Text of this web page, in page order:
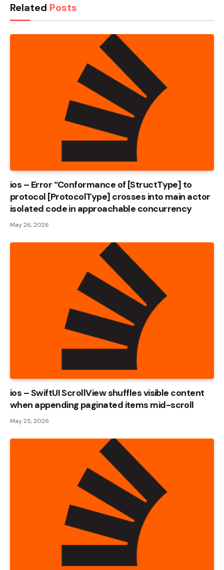
Related Posts
ios – Error “Conformance of [StructType] to
protocol [ProtocolType] crosses into main actor
isolated code in approachable concurrency
May 26, 2026
ios – SwiftUI ScrollView shuffles visible content
when appending paginated items mid-scroll
May 25, 2026